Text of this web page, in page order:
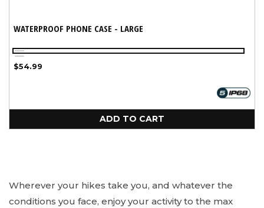
WATERPROOF PHONE CASE - LARGE
Black
Aqua
Regular
$54.99
ADD TO CART
Wherever your hikes take you, and whatever the
conditions you face, enjoy your activity to the max